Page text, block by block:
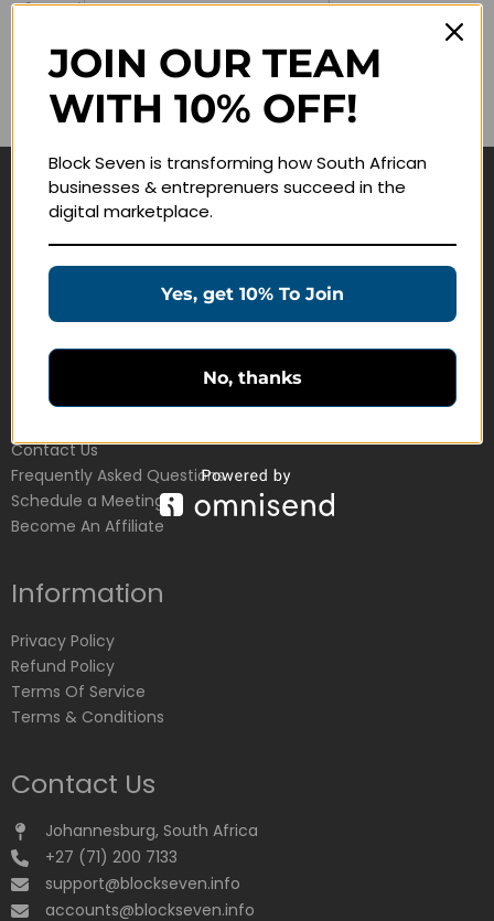
Password
Lost your password?
Remember me
Navigate
Education Products
Customer Service
Contact Us
Frequently Asked Questions
Schedule a Meeting
Become An Affiliate
Information
Privacy Policy
Refund Policy
Terms Of Service
Terms & Conditions
Contact Us
Johannesburg, South Africa
+27 (71) 200 7133
support@blockseven.info
accounts@blockseven.info
JOIN OUR TEAM
WITH 10% OFF!
Block Seven is transforming how South African
businesses & entreprenuers succeed in the
digital marketplace.
Yes, get 10% To Join
No, thanks